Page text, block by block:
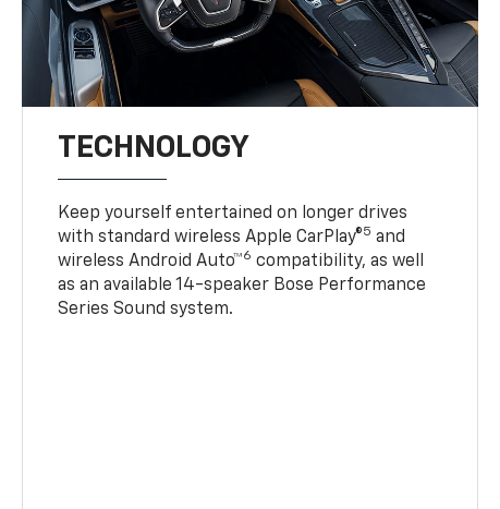
TECHNOLOGY
Keep yourself entertained on longer drives
with standard wireless Apple CarPlay®5 and
wireless Android Auto™6 compatibility, as well
as an available 14-speaker Bose Performance
Series Sound system.